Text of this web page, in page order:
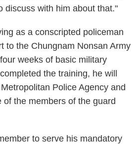
discuss with him about that."
as a conscripted policeman
to the Chungnam Nonsan Army
weeks of basic military
the training, he will
Police Agency and
of the members of the guard
to serve his mandatory